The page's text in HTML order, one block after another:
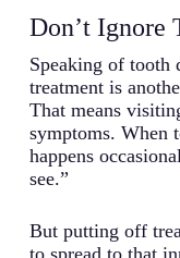
Don’t Ignore
Speaking of tooth
treatment is
That means
symptoms. When
happens
see.”
But putting off